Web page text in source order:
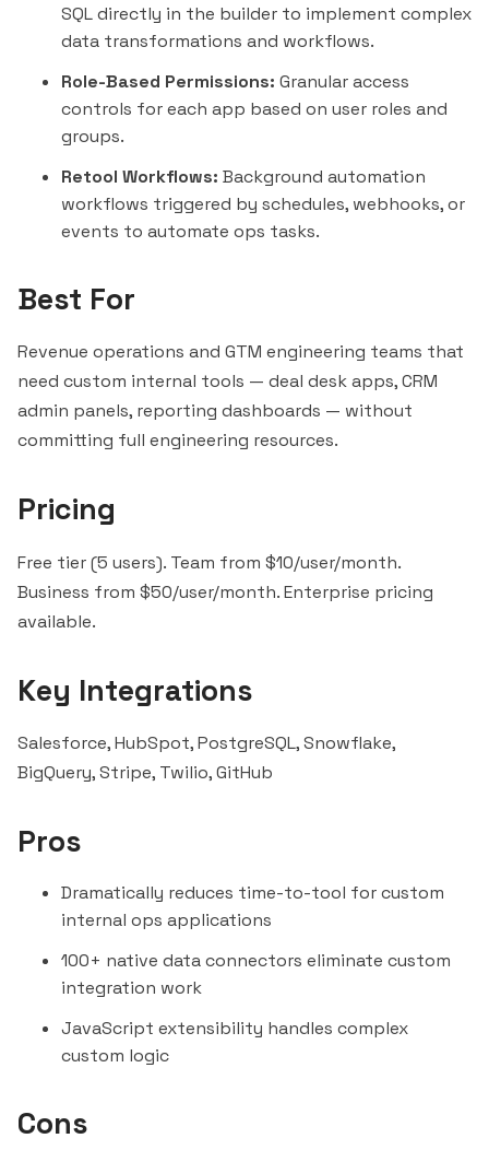
SQL directly in the builder to implement complex
data transformations and workflows.
Role-Based Permissions: Granular access
controls for each app based on user roles and
groups.
Retool Workflows: Background automation
workflows triggered by schedules, webhooks, or
events to automate ops tasks.
Best For
Revenue operations and GTM engineering teams that
need custom internal tools — deal desk apps, CRM
admin panels, reporting dashboards — without
committing full engineering resources.
Pricing
Free tier (5 users). Team from $10/user/month.
Business from $50/user/month. Enterprise pricing
available.
Key Integrations
Salesforce,HubSpot, PostgreSQL, Snowflake,
BigQuery, Stripe, Twilio, GitHub
Pros
Dramatically reduces time-to-tool for custom
internal ops applications
100+ native data connectors eliminate custom
integration work
JavaScript extensibility handles complex
custom logic
Cons